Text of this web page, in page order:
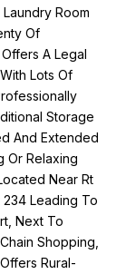
Room
Of
A Legal
Lots Of
Storage
And Extended
Or Relaxing
Near Rt
234 Leading To
Next To
Shopping,
Rural-